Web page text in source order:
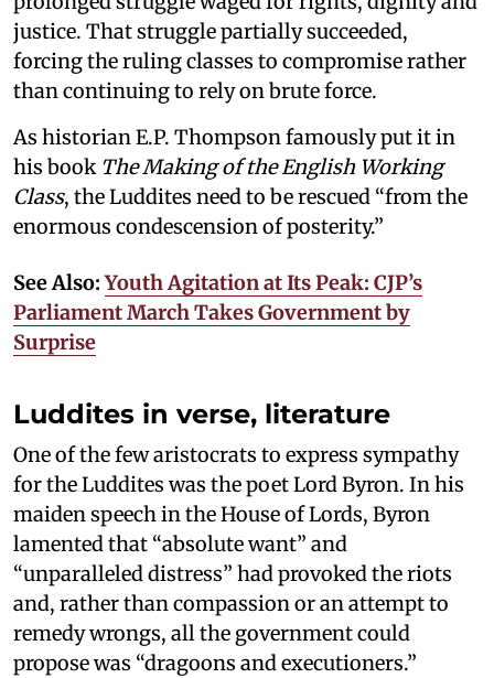
justice. That struggle partially succeeded,
forcing the ruling classes to compromise rather
than continuing to rely on brute force.
As historian E.P. Thompson famously put it in
his book The Making of the English Working
Class, the Luddites need to be rescued “from the
enormous condescension of posterity.”
See Also:Youth Agitation at Its Peak: CJP’s
Parliament March Takes Government by
Surprise
Luddites in verse, literature
One of the few aristocrats to express sympathy
for the Luddites was the poet Lord Byron. In his
maiden speech in the House of Lords, Byron
lamented that “absolute want” and
“unparalleled distress” had provoked the riots
and, rather than compassion or an attempt to
remedy wrongs, all the government could
propose was “dragoons and executioners.”